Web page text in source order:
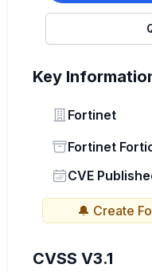
Key
Vendor
Fortinet
Status
Fortinet
Vendor
CVE
🔔 Create
CVSS V3.1